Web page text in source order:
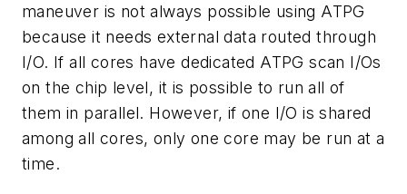
maneuver is not always possible using ATPG
because it needs external data routed through
I/O. If all cores have dedicated ATPG scan I/Os
on the chip level, it is possible to run all of
them in parallel. However, if one I/O is shared
among all cores, only one core may be run at a
time.